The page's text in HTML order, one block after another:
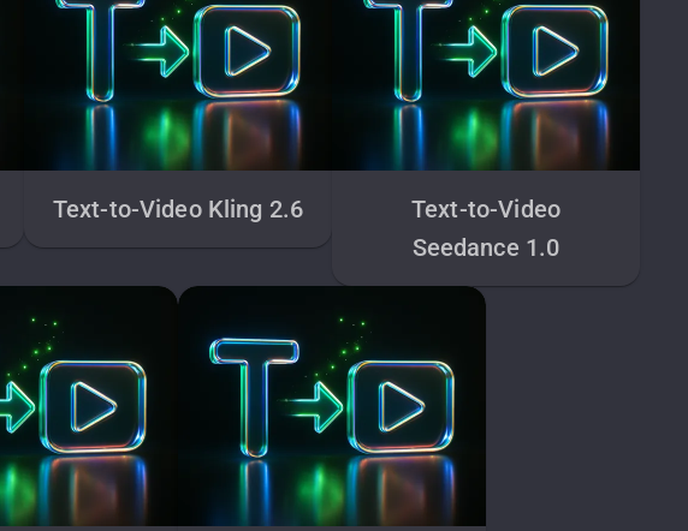
Text-to-Video Kling 2.6
Text-to-Video
Seedance 1.0